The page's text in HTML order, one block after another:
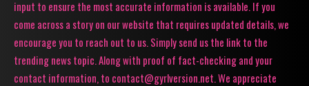
input to ensure the most accurate information is available. If you
come across a story on our website that requires updated details, we
encourage you to reach out to us. Simply send us the link to the
trending news topic. Along with proof of fact-checking and your
contact information, to contact@gyrlversion.net. We appreciate